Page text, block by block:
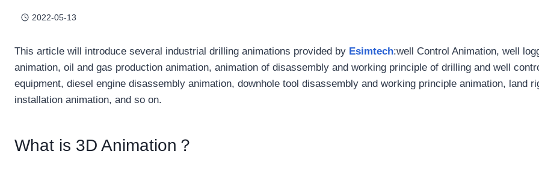
2022-05-13
This article will introduce several industrial drilling animations provided by Esimtech:well Control Animation, well
animation, oil and gas production animation, animation of disassembly and working principle of drilling and well
equipment, diesel engine disassembly animation, downhole tool disassembly and working principle animation, land
installation animation, and so on.
What is 3D Animation？